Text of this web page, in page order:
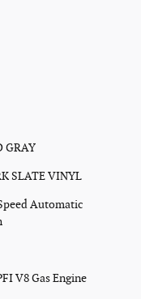
GRAY
SLATE VINYL
Automatic
V8 Gas Engine